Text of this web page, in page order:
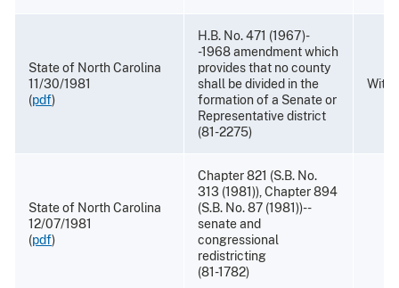
State of North Carolina
11/30/1981
(pdf)
H.B. No. 471 (1967)-
-1968 amendment which
provides that no county
shall be divided in the
formation of a Senate or
Representative district
(81-2275)
State of North Carolina
12/07/1981
(pdf)
Chapter 821 (S.B. No.
313 (1981)), Chapter 894
(S.B. No. 87 (1981))--
senate and
congressional
redistricting
(81-1782)